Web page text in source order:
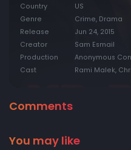
Country
US
Genre
Crime, Drama
Release
Jun 24, 2015
Creator
Sam Esmail
Production
Anonymous
Cast
Rami Malek,
Comments
You may like